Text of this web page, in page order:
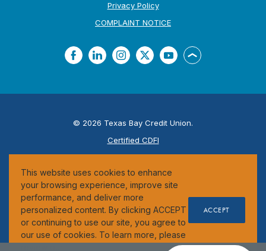
Privacy Policy
COMPLAINT NOTICE(Opens in a new
Facebook
LinkedInInstagram
TwitterYouTubeBack to the top
© 2026 Texas Bay Credit Union.
Certified CDFI
ESI
Federally Insured by the NCUA
This website uses cookies to enhance
your browsing experience, improve site
performance, and deliver more
personalized content. By clicking ACCEPT
or continuing to use our site, you agree to
our use of cookies. To learn more, please
ACCEPT